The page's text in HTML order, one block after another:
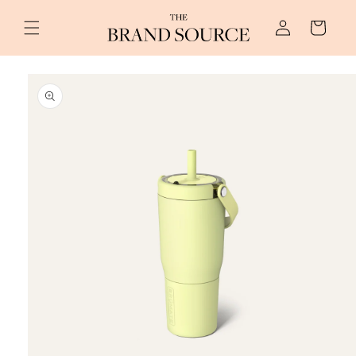
content
in
Cart
product
information